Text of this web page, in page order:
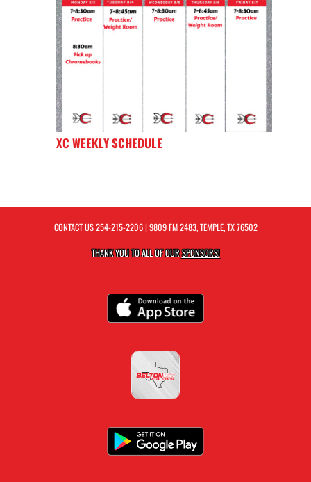
XC WEEKLY SCHEDULE
CONTACT US254-215-2206| 9809 FM 2483, TEMPLE, TX 76502
THANK YOU TO ALL OF OURSPONSORS!